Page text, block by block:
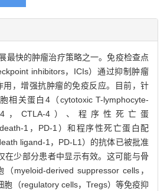
最快的肿瘤治疗策略之一。免疫检查点
inhibitors，ICIs）通过抑制肿瘤
，增强抗肿瘤的免疫反应。目前，针
相关蛋白4（cytotoxic T-lymphocyte-
4，CTLA-4）、程序性死亡蛋
1，PD-1）和程序性死亡蛋白配
ligand-1，PD-L1）的抗体已被批准
在少部分患者中显示有效。这可能与骨
myeloid-derived suppressor cells，
胞（regulatory cells，Tregs）等免疫抑